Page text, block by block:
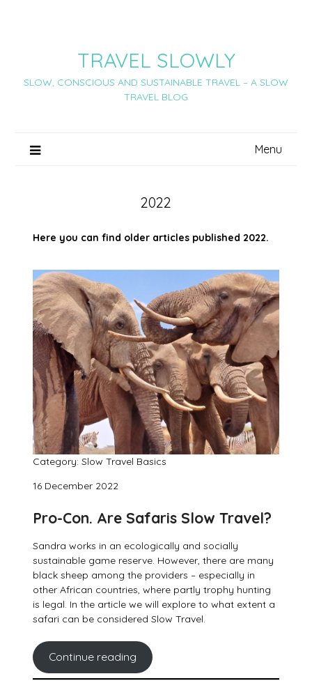
TRAVEL SLOWLY
SLOW, CONSCIOUS AND SUSTAINABLE TRAVEL – A SLOW
TRAVEL BLOG
Menu
2022
Here you can find older articles published 2022.
Category: Slow Travel Basics
16 December 2022
Pro-Con. Are Safaris Slow Travel?
Sandra works in an ecologically and socially
sustainable game reserve. However, there are many
black sheep among the providers – especially in
other African countries, where partly trophy hunting
is legal. In the article we will explore to what extent a
safari can be considered Slow Travel.
Continue reading